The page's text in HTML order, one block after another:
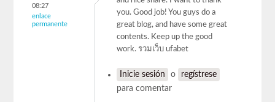
08:27
enlace
permanente
you. Good job! You guys do a
great blog, and have some great
contents. Keep up the good
work. รวมเว็บ ufabet
Inicie sesión o
regístrese
para comentar